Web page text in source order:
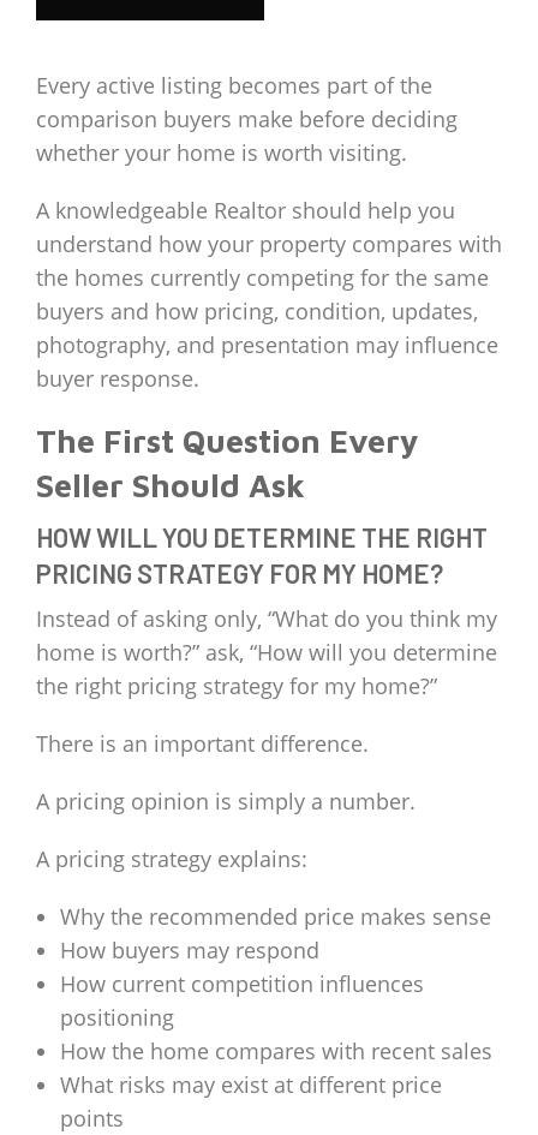
Every active listing becomes part of the
comparison buyers make before deciding
whether your home is worth visiting.
A knowledgeable Realtor should help you
understand how your property compares with
the homes currently competing for the same
buyers and how pricing, condition, updates,
photography, and presentation may influence
buyer response.
The First Question Every
Seller Should Ask
HOW WILL YOU DETERMINE THE RIGHT
PRICING STRATEGY FOR MY HOME?
Instead of asking only, “What do you think my
home is worth?” ask, “How will you determine
the right pricing strategy for my home?”
There is an important difference.
A pricing opinion is simply a number.
A pricing strategy explains:
Why the recommended price makes sense
How buyers may respond
How current competition influences
positioning
How the home compares with recent sales
What risks may exist at different price
points